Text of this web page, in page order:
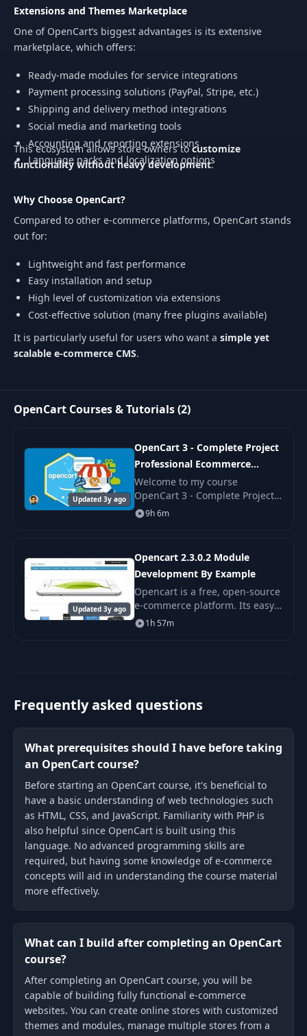
Extensions and Themes Marketplace
One of OpenCart’s biggest advantages is its extensive
marketplace, which offers:
Ready-made modules for service integrations
Payment processing solutions (PayPal, Stripe, etc.)
Shipping and delivery method integrations
Social media and marketing tools
Accounting and reporting extensions
Language packs and localization options
This ecosystem allows store owners tocustomize
functionality without heavy development.
Why Choose OpenCart?
Compared to other e-commerce platforms, OpenCart stands
out for:
Lightweight and fast performance
Easy installation and setup
High level of customization via extensions
Cost-effective solution (many free plugins available)
It is particularly useful for users who want a simple yet
scalable e-commerce CMS.
OpenCart Courses & Tutorials (2)
Updated 3y ago
OpenCart 3 - Complete Project
Professional Ecommerce
Course
Welcome to my course
OpenCart 3 - Complete Project
Professional Ecommerce
Course. Opencart is an open-
9h 6m
Updated 3y ago
Opencart 2.3.0.2 Module
Development By Example
Opencart is a free, open-source
e-commerce platform. Its easy
to install, easy to use, and full
of features. A big part of
1h 57m
Frequently asked questions
What prerequisites should I have before taking
an OpenCart course?
Before starting an OpenCart course, it's beneficial to
have a basic understanding of web technologies such
as HTML, CSS, and JavaScript. Familiarity with PHP is
also helpful since OpenCart is built using this
language. No advanced programming skills are
required, but having some knowledge of e-commerce
concepts will aid in understanding the course material
more effectively.
What can I build after completing an OpenCart
course?
After completing an OpenCart course, you will be
capable of building fully functional e-commerce
websites. You can create online stores with customized
themes and modules, manage multiple stores from a